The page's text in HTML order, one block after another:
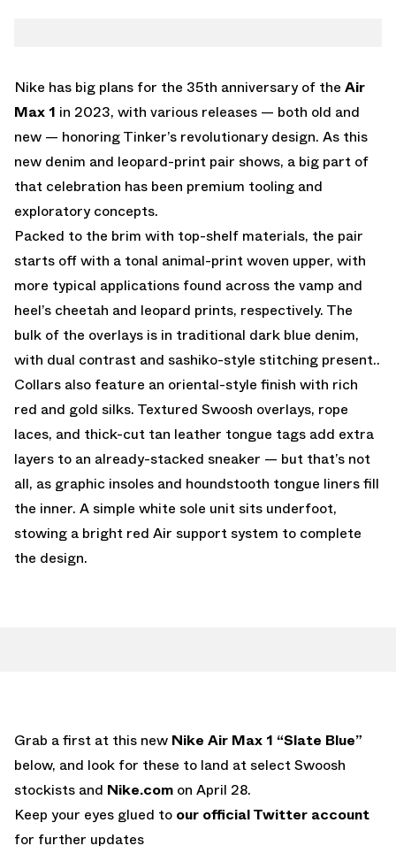
Nike has big plans for the 35th anniversary of the Air
Max 1 in 2023, with various releases — both old and
new — honoring Tinker’s revolutionary design. As this
new denim and leopard-print pair shows, a big part of
that celebration has been premium tooling and
exploratory concepts.
Packed to the brim with top-shelf materials, the pair
starts off with a tonal animal-print woven upper, with
more typical applications found across the vamp and
heel’s cheetah and leopard prints, respectively. The
bulk of the overlays is in traditional dark blue denim,
with dual contrast and sashiko-style stitching present..
Collars also feature an oriental-style finish with rich
red and gold silks. Textured Swoosh overlays, rope
laces, and thick-cut tan leather tongue tags add extra
layers to an already-stacked sneaker — but that’s not
all, as graphic insoles and houndstooth tongue liners fill
the inner. A simple white sole unit sits underfoot,
stowing a bright red Air support system to complete
the design.
Grab a first at this new Nike Air Max 1 “Slate Blue”
below, and look for these to land at select Swoosh
stockists and Nike.com on April 28.
Keep your eyes glued to our official Twitter account
for further updates